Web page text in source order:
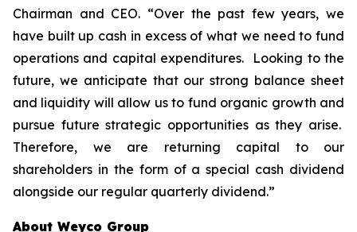
Chairman and CEO. “Over the past few years, we
have built up cash in excess of what we need to fund
operations and capital expenditures. Looking to the
future, we anticipate that our strong balance sheet
and liquidity will allow us to fund organic growth and
pursue future strategic opportunities as they arise.
Therefore, we are returning capital to our
shareholders in the form of a special cash dividend
alongside our regular quarterly dividend.”
About Weyco Group